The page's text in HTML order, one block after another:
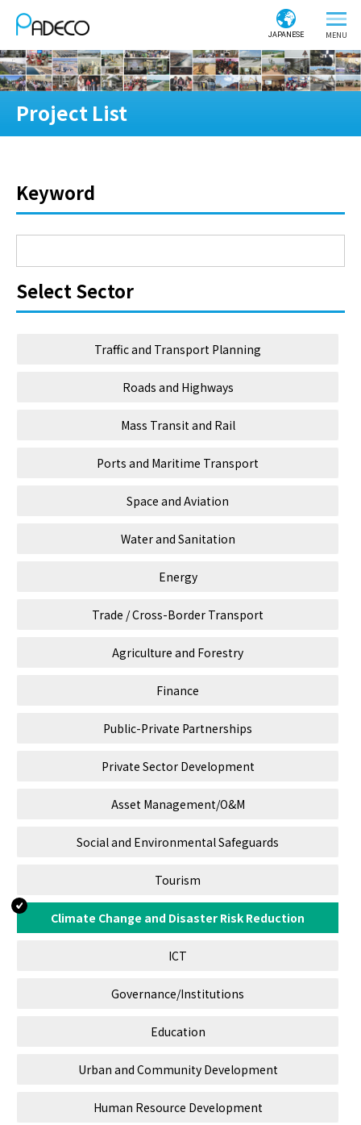
JAPANESE
Project List
Keyword
Select Sector
Traffic and Transport Planning
Roads and Highways
Mass Transit and Rail
Ports and Maritime Transport
Space and Aviation
Water and Sanitation
Energy
Trade / Cross-Border Transport
Agriculture and Forestry
Finance
Public-Private Partnerships
Private Sector Development
Asset Management/O&M
Social and Environmental Safeguards
Tourism
Climate Change and Disaster Risk Reduction
ICT
Governance/Institutions
Education
Urban and Community Development
Human Resource Development